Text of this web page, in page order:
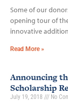
Some of our
opening tour of
innovative
Read More »
Announcing
Scholarship
July 19, 2018 No